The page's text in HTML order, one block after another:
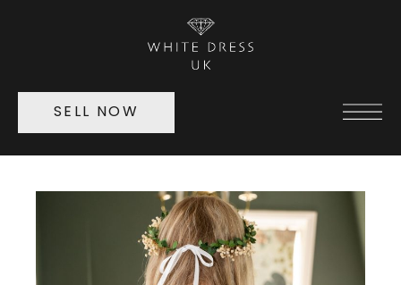
SELL NOW